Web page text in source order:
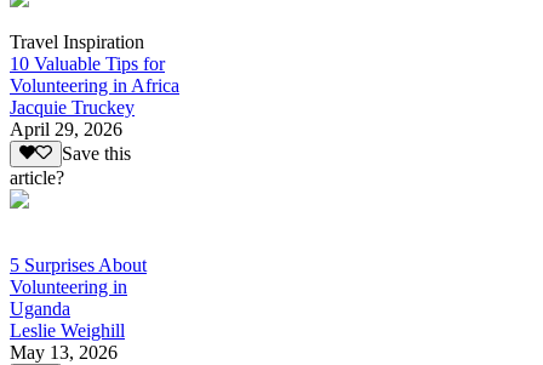
Travel Inspiration
10 Valuable Tips for
Volunteering in Africa
Jacquie Truckey
April 29, 2026
Save this
article?
5 Surprises About
Volunteering in
Uganda
Leslie Weighill
May 13, 2026